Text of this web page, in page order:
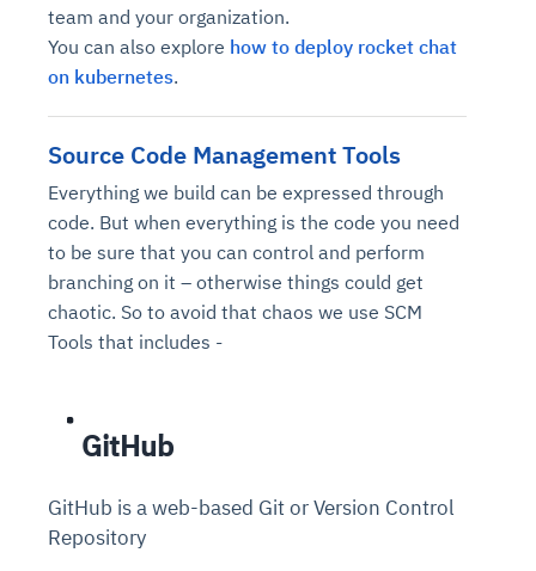
team and your organization.
You can also explore how to deploy rocket chat
on kubernetes.
Source Code Management Tools
Everything we build can be expressed through
code. But when everything is the code you need
to be sure that you can control and perform
branching on it – otherwise things could get
chaotic. So to avoid that chaos we use SCM
Tools that includes -
GitHub
GitHub is a web-based Git or Version Control
Repository